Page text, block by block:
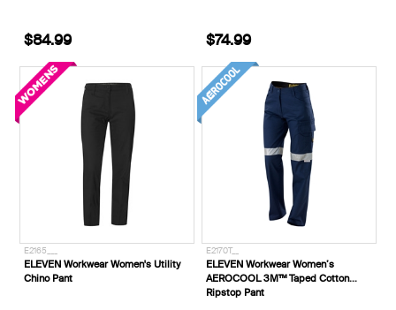
$84.99 $74.99
E2165___
ELEVEN Workwear Women's Utility
Chino Pant
E2170T__
ELEVEN Workwear Women’s
AEROCOOL 3M™ Taped Cotton
Ripstop Pant